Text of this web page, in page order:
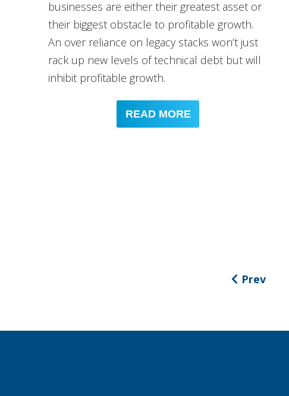
businesses are either their greatest asset or
their biggest obstacle to profitable growth.
An over reliance on legacy stacks won’t just
rack up new levels of technical debt but will
inhibit profitable growth.
READ MORE
Prev